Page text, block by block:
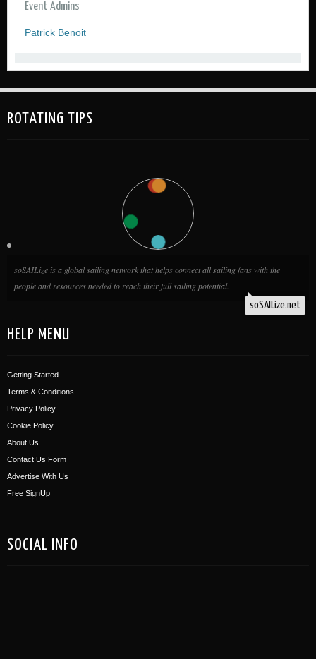
Event Admins
Patrick Benoit
ROTATING TIPS
soSAILize is a global sailing network that helps connect all sailing fans with the
people and resources needed to reach their full sailing potential.
soSAILize.net
HELP MENU
Getting Started
Terms & Conditions
Privacy Policy
Cookie Policy
About Us
Contact Us Form
Advertise With Us
Free SignUp
SOCIAL INFO